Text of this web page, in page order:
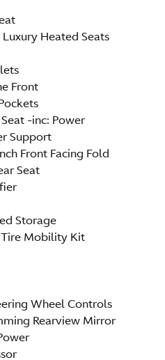
Heated Seats
Front
-inc: Power
Support
Front Facing Fold
Seat
Storage
Tire Mobility Kit
Wheel Controls
Rearview Mirror